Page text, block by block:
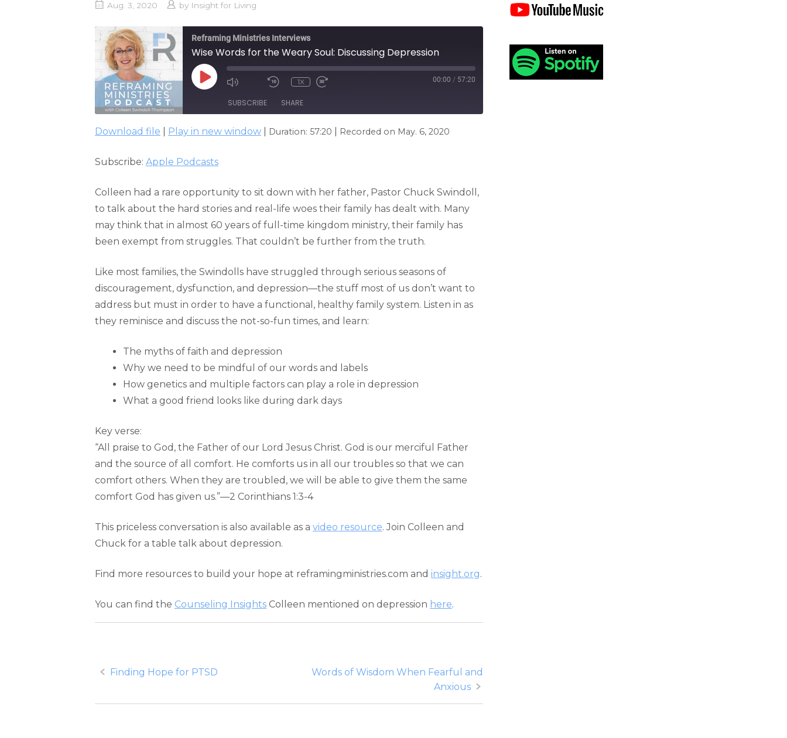
Aug. 3, 2020 by Insight for Living
Reframing Ministries Interviews
Wise Words for the Weary Soul: Discussing Depression
PLAY
EPISODE
1X 00:00 / 57:20
SUBSCRIBE SHARE
Apple Podcasts
RSS FEED
SHARE
LINK
EMBED
Download file Play in new window Duration: 57:20 Recorded on May. 6, 2020
Subscribe: Apple Podcasts
Colleen had a rare opportunity to sit down with her father, Pastor Chuck Swindoll,
to talk about the hard stories and real-life woes their family has dealt with. Many
may think that in almost 60 years of full-time kingdom ministry, their family has
been exempt from struggles. That couldn’t be further from the truth.
Like most families, the Swindolls have struggled through serious seasons of
discouragement, dysfunction, and depression—the stuff most of us don’t want to
address but must in order to have a functional, healthy family system. Listen in as
they reminisce and discuss the not-so-fun times, and learn:
The myths of faith and depression
Why we need to be mindful of our words and labels
How genetics and multiple factors can play a role in depression
What a good friend looks like during dark days
Key verse:
“All praise to God, the Father of our Lord Jesus Christ. God is our merciful Father
and the source of all comfort. He comforts us in all our troubles so that we can
comfort others. When they are troubled, we will be able to give them the same
comfort God has given us.”—2 Corinthians 1:3-4
This priceless conversation is also available as a video resource. Join Colleen and
Chuck for a table talk about depression.
Find more resources to build your hope at reframingministries.com and insight.org.
You can find the Counseling Insights Colleen mentioned on depression here.
Post
Finding Hope for PTSD
Words of Wisdom When Fearful and
Anxious